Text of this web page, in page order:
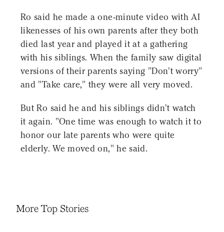
Ro said he made a one-minute video with AI
likenesses of his own parents after they both
died last year and played it at a gathering
with his siblings. When the family saw digital
versions of their parents saying "Don't worry"
and "Take care," they were all very moved.
But Ro said he and his siblings didn't watch
it again. "One time was enough to watch it to
honor our late parents who were quite
elderly. We moved on," he said.
More Top Stories